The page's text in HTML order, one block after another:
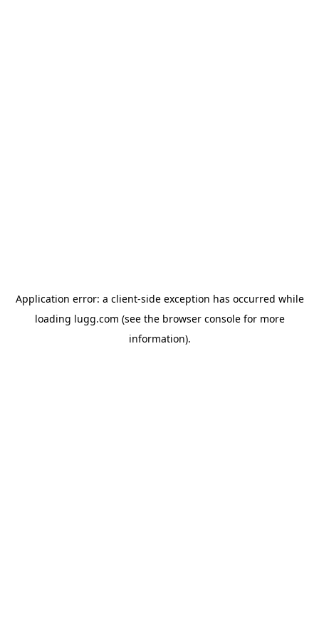
Application error: a client-side exception has occurred while
loading lugg.com (see the browser consolefor more
information).